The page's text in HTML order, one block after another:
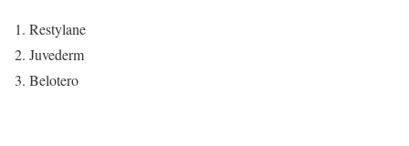
Restylane
Juvederm
Belotero